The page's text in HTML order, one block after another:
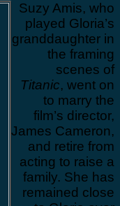
Suzy Amis, who
played Gloria’s
granddaughter in
the framing
scenes of
Titanic, went on
to marry the
film’s director,
James Cameron,
and retire from
acting to raise a
family. She has
remained close